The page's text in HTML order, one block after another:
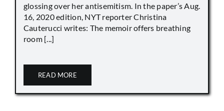
glossing over her antisemitism. In the paper’s Aug.
16, 2020 edition, NYT reporter Christina
Cauterucci writes: The memoir offers breathing
room [...]
READ MORE